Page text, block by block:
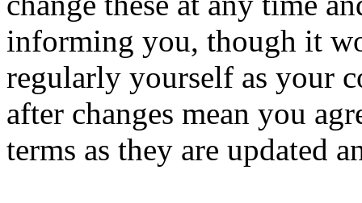
informing you, though it
regularly yourself as your
after changes mean you
terms as they are updated